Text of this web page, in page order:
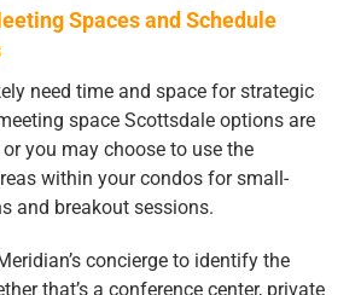
Spaces and Schedule
need time and space for strategic
space Scottsdale options are
you may choose to use the
within your condos for small-
and breakout sessions.
concierge to identify the
that’s a conference center, private